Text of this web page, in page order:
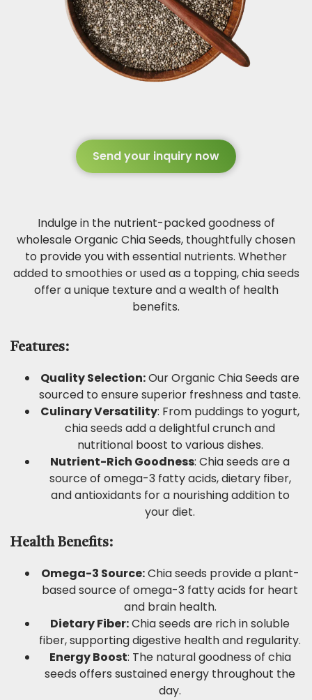
Send your inquiry now
Indulge in the nutrient-packed goodness of
wholesale Organic Chia Seeds, thoughtfully chosen
to provide you with essential nutrients. Whether
added to smoothies or used as a topping, chia seeds
offer a unique texture and a wealth of health
benefits.
Features:
Quality Selection:Our Organic Chia Seeds are
sourced to ensure superior freshness and taste.
Culinary Versatility: From puddings to yogurt,
chia seeds add a delightful crunch and
nutritional boost to various dishes.
Nutrient-Rich Goodness: Chia seeds are a
source of omega-3 fatty acids, dietary fiber,
and antioxidants for a nourishing addition to
your diet.
Health Benefits:
Omega-3 Source:Chia seeds provide a plant-
based source of omega-3 fatty acids for heart
and brain health.
Dietary Fiber:Chia seeds are rich in soluble
fiber, supporting digestive health and regularity.
Energy Boost: The natural goodness of chia
seeds offers sustained energy throughout the
day.